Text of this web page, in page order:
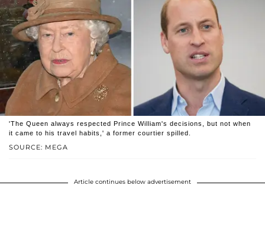
SOURCE: MEGA
'The Queen always respected Prince William's decisions, but not when
it came to his travel habits,' a former courtier spilled.
Article continues below advertisement